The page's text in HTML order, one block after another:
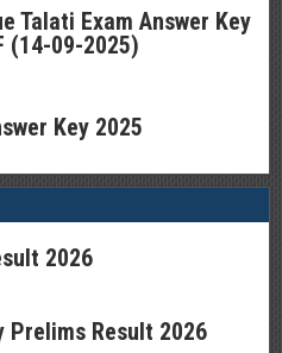
Talati Exam Answer Key
(14-09-2025)
Key 2025
2026
Prelims Result 2026